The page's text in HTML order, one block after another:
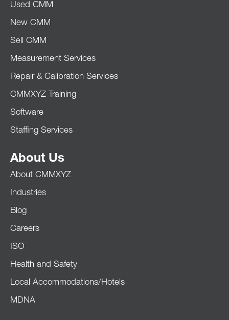
Used CMM
New CMM
Sell CMM
Measurement Services
Repair & Calibration Services
CMMXYZ Training
Software
Staffing Services
About Us
About CMMXYZ
Industries
Blog
Careers
ISO
Health and Safety
Local Accommodations/Hotels
MDNA